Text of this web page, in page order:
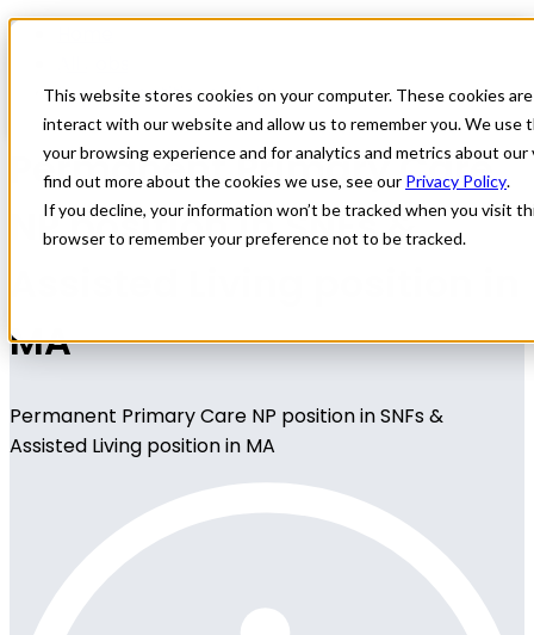
This website stores cookies on your computer. These cookies
interact with our website and allow us to remember you. We use
your browsing experience and for analytics and metrics about
find out more about the cookies we use, see our Privacy Policy.
If you decline, your information won’t be tracked when you visit
browser to remember your preference not to be tracked.
Nurse Practitioner Jobs
Permanent Primary Care
NP position in SNFs &
MA
Permanent Primary Care NP position in SNFs &
Assisted Living position in MA